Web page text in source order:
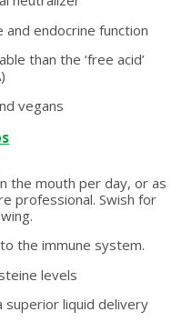
endocrine function
than the ‘free acid’
vegans
the mouth per day, or as
professional. Swish for
the immune system.
levels
superior liquid delivery